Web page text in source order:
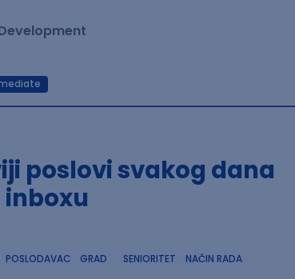
poslovi svakog dana
POSLODAVAC GRAD SENIORITET NAČIN RADA